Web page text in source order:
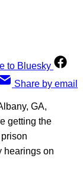
to Bluesky
Share by email
GA,
getting the
hearings on